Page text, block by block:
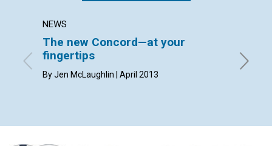
NEWS
The new Concord—at your
fingertips
By Jen McLaughlin | April 2013
April